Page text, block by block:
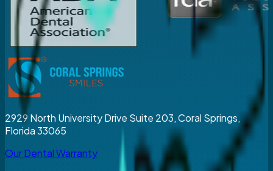
2929 North University Drive Suite 203, Coral Springs,
Florida 33065
Our Dental Warranty